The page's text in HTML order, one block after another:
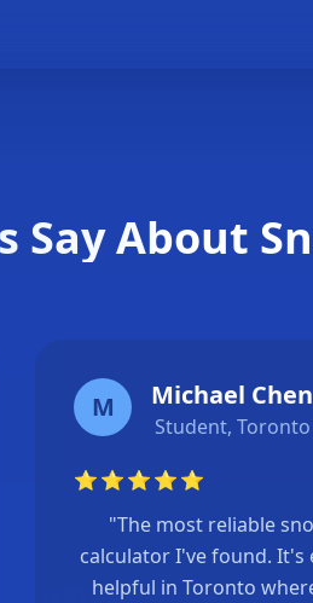
Say About
M Michael Chen
Student, Toronto
⭐⭐⭐⭐⭐
"The most reliable
calculator I've found. It's
helpful in Toronto